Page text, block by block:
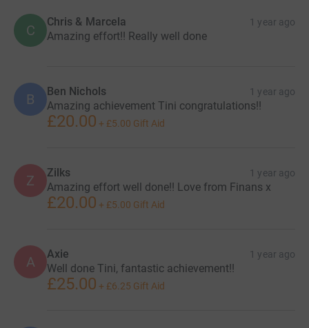
C
Chris & Marcela 1 year ago
Amazing effort!! Really well done
B Ben Nichols 1 year ago
Amazing achievement Tini congratulations!!
£20.00 + £5.00 Gift Aid
Z Zilks 1 year ago
Amazing effort well done!! Love from Finans x
£20.00 + £5.00 Gift Aid
A Axie 1 year ago
Well done Tini, fantastic achievement!!
£25.00 + £6.25 Gift Aid